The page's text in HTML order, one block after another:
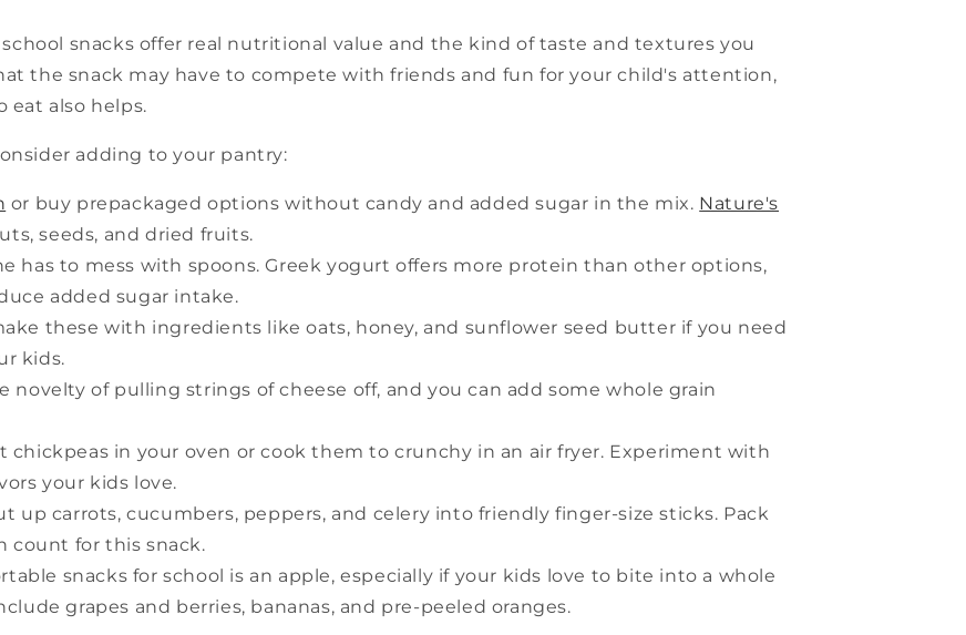
snacks offer real nutritional value and the kind of taste and textures you
the snack may have to compete with friends and fun for your child's attention,
eat also helps.
adding to your pantry:
or buy prepackaged options without candy and added sugar in the mix. Nature's
seeds, and dried fruits.
has to mess with spoons. Greek yogurt offers more protein than other options,
added sugar intake.
these with ingredients like oats, honey, and sunflower seed butter if you need
kids.
novelty of pulling strings of cheese off, and you can add some whole grain
chickpeas in your oven or cook them to crunchy in an air fryer. Experiment with
your kids love.
up carrots, cucumbers, peppers, and celery into friendly finger-size sticks. Pack
count for this snack.
snacks for school is an apple, especially if your kids love to bite into a whole
grapes and berries, bananas, and pre-peeled oranges.